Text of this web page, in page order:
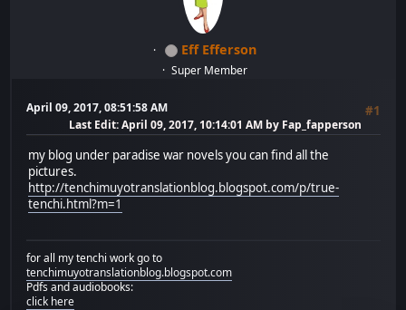
Eff Efferson
Super Member
April 09, 2017, 08:51:58 AM #1
Last Edit: April 09, 2017, 10:14:01 AM by Fap_fapperson
my blog under paradise war novels you can find all the
pictures.
http://tenchimuyotranslationblog.blogspot.com/p/true-
tenchi.html?m=1
for all my tenchi work go to
tenchimuyotranslationblog.blogspot.com
Pdfs and audiobooks:
click here